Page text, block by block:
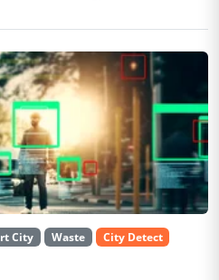
City Waste
City Detect